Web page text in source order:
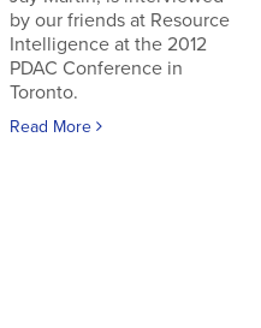
by our friends at Resource
Intelligence at the 2012
PDAC Conference in
Toronto.
Read More